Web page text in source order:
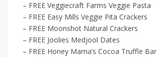
– FREE Veggiecraft Farms Veggie Pasta
– FREE Easy Mills Veggie Pita Crackers
– FREE Moonshot Natural Crackers
– FREE Joolies Medjool Dates
– FREE Honey Mama’s Cocoa Truffle Bar